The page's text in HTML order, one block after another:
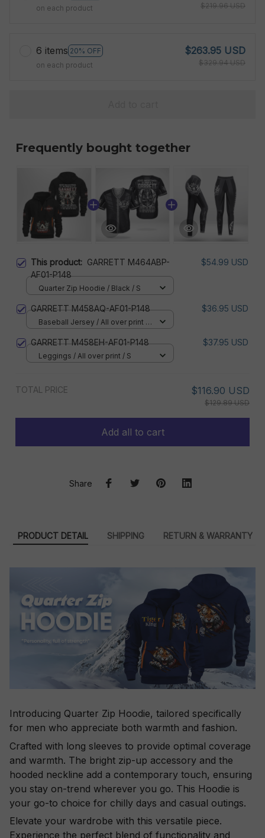
on each product
$219.96 USD
6 items 20% OFF
on each product
$263.95 USD
$329.94 USD
Frequently bought together
This product: GARRETT M464ABP-
AF01-P148
$54.99 USD
Quarter Zip Hoodie / Black / S
GARRETT M458AQ-AF01-P148 $36.95 USD
Baseball Jersey / All over print /
GARRETT M458EH-AF01-P148 $37.95 USD
Leggings / All over print / S
TOTAL PRICE $116.90 USD
$129.89 USD
Add all to cart
Share
PRODUCT DETAIL SHIPPING RETURN & WARRANTY
Introducing Quarter Zip Hoodie, tailored specifically
for men who appreciate both warmth and fashion.
Crafted with long sleeves to provide optimal coverage
and warmth. The bright zip-up accessory and the
hooded neckline add a contemporary touch, ensuring
you stay on-trend wherever you go. This Hoodie is
your go-to choice for chilly days and casual outings.
Elevate your wardrobe with this versatile piece.
Experience the perfect blend of functionality and